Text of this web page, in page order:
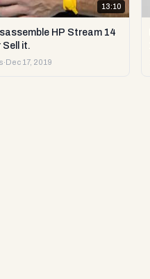
13:10
HP Stream 14
Sell it.
· Dec 17, 2019